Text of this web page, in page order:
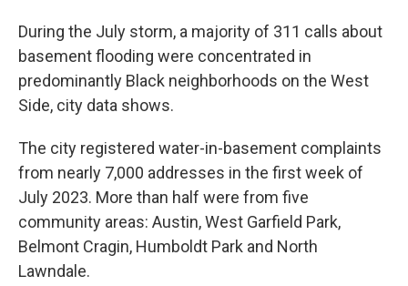
During the July storm, a majority of 311 calls about
basement flooding were concentrated in
predominantly Black neighborhoods on the West
Side, city data shows.
The city registered water-in-basement complaints
from nearly 7,000 addresses in the first week of
July 2023. More than half were from five
community areas: Austin, West Garfield Park,
Belmont Cragin, Humboldt Park and North
Lawndale.